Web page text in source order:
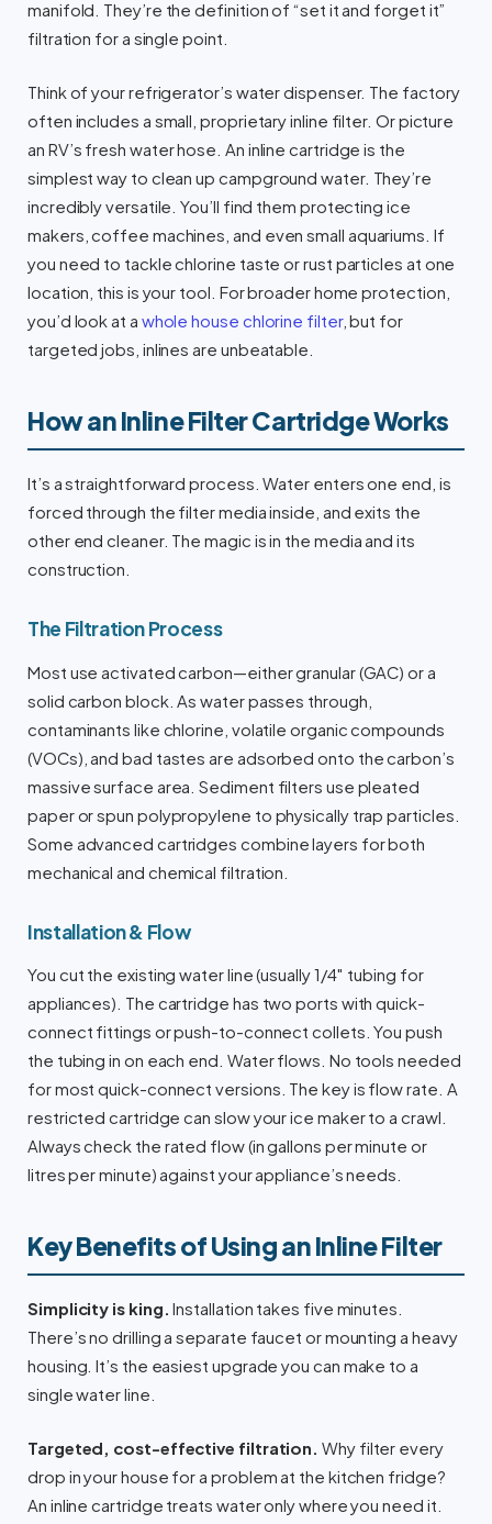
manifold. They’re the definition of “set it and forget it”
filtration for a single point.
Think of your refrigerator’s water dispenser. The factory
often includes a small, proprietary inline filter. Or picture
an RV’s fresh water hose. An inline cartridge is the
simplest way to clean up campground water. They’re
incredibly versatile. You’ll find them protecting ice
makers, coffee machines, and even small aquariums. If
you need to tackle chlorine taste or rust particles at one
location, this is your tool. For broader home protection,
you’d look at a whole house chlorine filter, but for
targeted jobs, inlines are unbeatable.
How an Inline Filter Cartridge Works
It’s a straightforward process. Water enters one end, is
forced through the filter media inside, and exits the
other end cleaner. The magic is in the media and its
construction.
The Filtration Process
Most use activated carbon—either granular (GAC) or a
solid carbon block. As water passes through,
contaminants like chlorine, volatile organic compounds
(VOCs), and bad tastes are adsorbed onto the carbon’s
massive surface area. Sediment filters use pleated
paper or spun polypropylene to physically trap particles.
Some advanced cartridges combine layers for both
mechanical and chemical filtration.
Installation & Flow
You cut the existing water line (usually 1/4″ tubing for
appliances). The cartridge has two ports with quick-
connect fittings or push-to-connect collets. You push
the tubing in on each end. Water flows. No tools needed
for most quick-connect versions. The key is flow rate. A
restricted cartridge can slow your ice maker to a crawl.
Always check the rated flow (in gallons per minute or
litres per minute) against your appliance’s needs.
Key Benefits of Using an Inline Filter
Simplicity is king. Installation takes five minutes.
There’s no drilling a separate faucet or mounting a heavy
housing. It’s the easiest upgrade you can make to a
single water line.
Targeted, cost-effective filtration. Why filter every
drop in your house for a problem at the kitchen fridge?
An inline cartridge treats water only where you need it.